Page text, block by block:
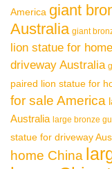
America giant
Australia giant
lion statue for
driveway Australia
paired lion statue for
for sale America
Australia large bronze
statue for driveway
home China